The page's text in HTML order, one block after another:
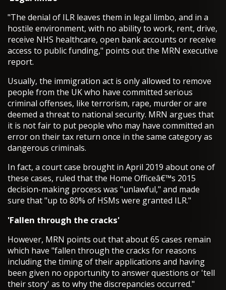
"The denial of ILR leaves them in legal limbo, and in a
hostile environment, with no ability to work, rent, drive,
receive NHS healthcare, open bank accounts or receive
access to public funding," points out the MRN executive
report.
Usually, the immigration act is only allowed to remove
people from the UK who have committed serious
criminal offenses, like terrorism, rape, murder or are
deemed a threat to national security. MRN argues that
it is not fair to put people who may have committed an
error on their tax return once in the same category as
dangerous criminals.
In fact, a court case brought in April 2019 about one of
these cases, ruled that the Home Officeâ€™s 2015
decision-making process was "unlawful," and made
sure that "up to 80% of HSMs were granted ILR."
'Fallen through the cracks'
However, MRN points out that about 65 cases remain
which have "fallen through the cracks for reasons
including the timing of their applications and having
been given no opportunity to answer questions or 'tell
their story' as to why the discrepancies occurred."